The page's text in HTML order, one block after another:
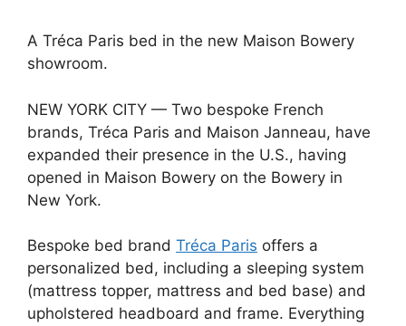
A Tréca Paris bed in the new Maison Bowery
showroom.
NEW YORK CITY — Two bespoke French
brands, Tréca Paris and Maison Janneau, have
expanded their presence in the U.S., having
opened in Maison Bowery on the Bowery in
New York.
Bespoke bed brand Tréca Paris offers a
personalized bed, including a sleeping system
(mattress topper, mattress and bed base) and
upholstered headboard and frame. Everything